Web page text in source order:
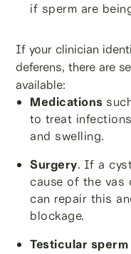
if sperm are
If your clinician
deferens, there are
available:
Medications
to treat
and swelling.
Surgery. If a
cause of the vas
can repair this
blockage.
Testicular